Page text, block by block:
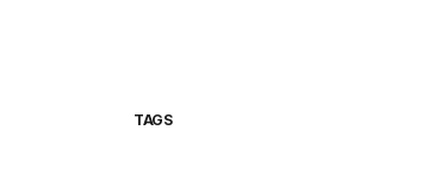
TAGS